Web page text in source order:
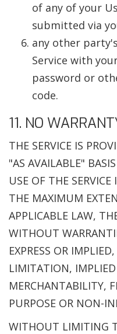
of any of your
submitted via
any other
Service with
password or
code.
11. NO
THE SERVICE IS
"AS AVAILABLE"
USE OF THE
THE MAXIMUM
APPLICABLE LAW,
WITHOUT
EXPRESS OR
LIMITATION,
MERCHANTABILITY,
PURPOSE OR NON-
WITHOUT LIMITING